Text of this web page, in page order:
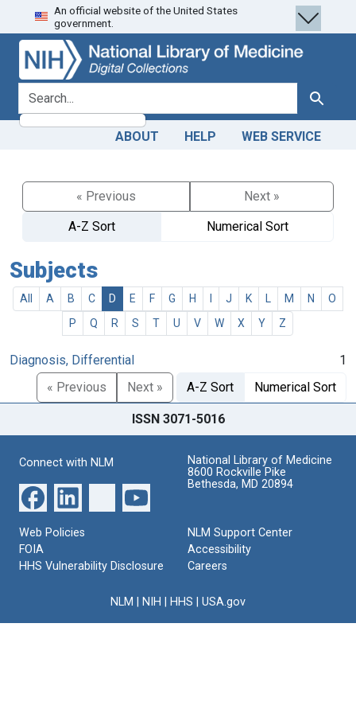
Skip
to
search
Skip to
main
content
An official website of the United States
government.
search for Search
ABOUT HELP WEB SERVICE
« Previous
Next »
A-Z Sort
Numerical Sort
Subjects
All A B C D E F G H J K M N
O
P
Q R S T U V W X Y Z
Diagnosis, Differential
1
« Previous
Next » A-Z Sort Numerical Sort
ISSN 3071-5016
Connect with NLM
National Library of Medicine
8600 Rockville Pike
Bethesda, MD 20894
Web Policies
FOIA
HHS Vulnerability Disclosure
NLM Support Center
Accessibility
Careers
NLM NIH HHS USA.gov